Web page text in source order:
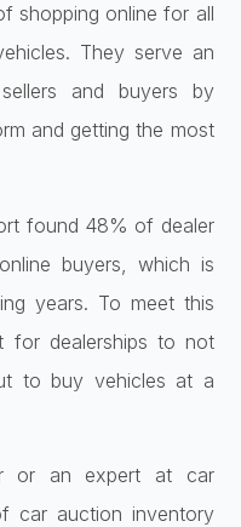
shopping online for all
They serve an
and buyers by
and getting the most
found 48% of dealer
buyers, which is
years. To meet this
for dealerships to not
to buy vehicles at a
or an expert at car
car auction inventory